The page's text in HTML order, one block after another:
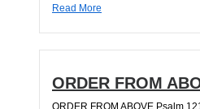
Read More
ORDER FROM
ORDER FROM ABOVE Psalm